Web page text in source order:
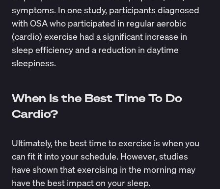
symptoms. In one study, participants diagnosed
with OSA who participated in regular aerobic
(cardio) exercise had a significant increase in
sleep efficiency and a reduction in daytime
sleepiness.
When Is the Best Time To Do
Cardio?
Ultimately, the best time to exercise is when you
can fit it into your schedule. However, studies
have shown that exercising in the morning may
have the best impact on your sleep.